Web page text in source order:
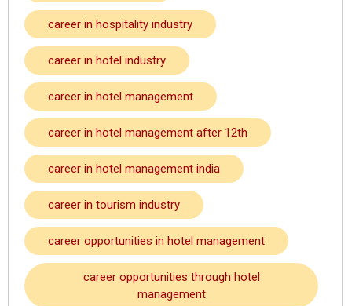
career in hospitality industry
career in hotel industry
career in hotel management
career in hotel management after 12th
career in hotel management india
career in tourism industry
career opportunities in hotel management
career opportunities through hotel
management